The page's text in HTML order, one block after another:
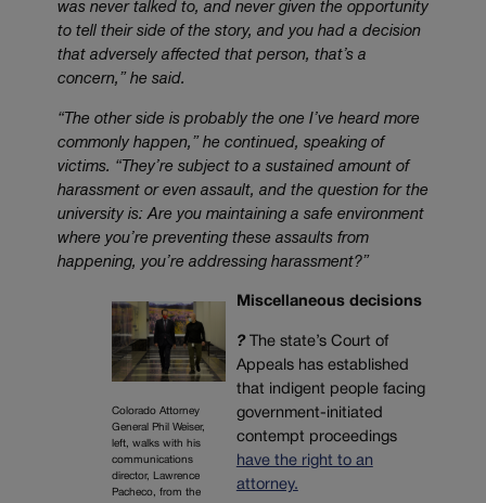
was never talked to, and never given the opportunity
to tell their side of the story, and you had a decision
that adversely affected that person, that’s a
concern,” he said.
“The other side is probably the one I’ve heard more
commonly happen,” he continued, speaking of
victims. “They’re subject to a sustained amount of
harassment or even assault, and the question for the
university is: Are you maintaining a safe environment
where you’re preventing these assaults from
happening, you’re addressing harassment?”
Colorado Attorney
General Phil Weiser,
left, walks with his
communications
director, Lawrence
Pacheco, from the
Miscellaneous decisions
?
The state’s Court of
Appeals has established
that indigent people facing
government-initiated
contempt proceedings
have the right to an
attorney.